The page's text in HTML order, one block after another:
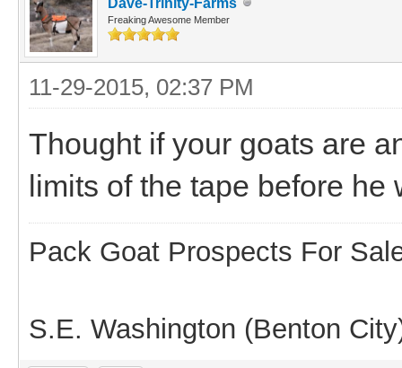
Freaking Awesome Member
11-29-2015, 02:37 PM
Thought if your goats are
limits of the tape before he
Pack Goat Prospects For
S.E. Washington (Benton